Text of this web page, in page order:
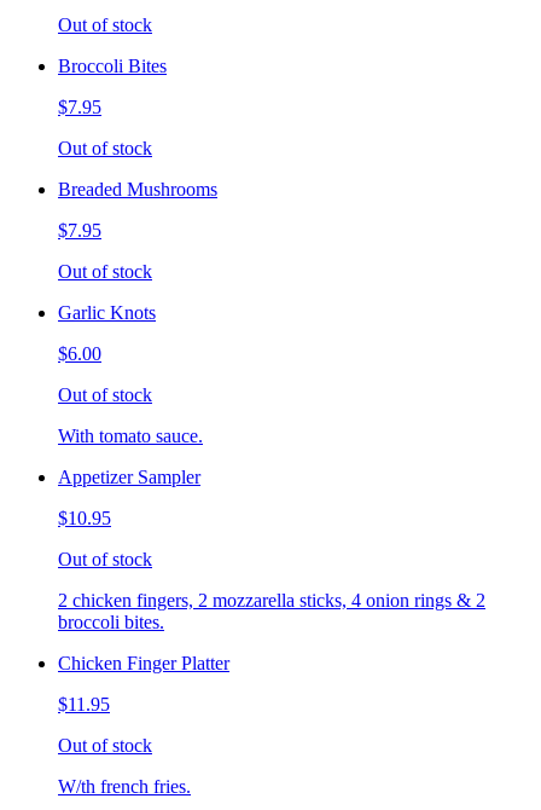
Out of stock
Broccoli Bites
$7.95
Out of stock
Breaded Mushrooms
$7.95
Out of stock
Garlic Knots
$6.00
Out of stock
With tomato sauce.
Appetizer Sampler
$10.95
Out of stock
2 chicken fingers, 2 mozzarella sticks, 4 onion rings & 2
broccoli bites.
Chicken Finger Platter
$11.95
Out of stock
W/th french fries.